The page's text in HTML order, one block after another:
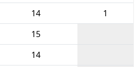
14
1
15
14